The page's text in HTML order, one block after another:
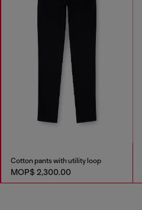
Cotton pants with utility loop
MOP$ 2,300.00